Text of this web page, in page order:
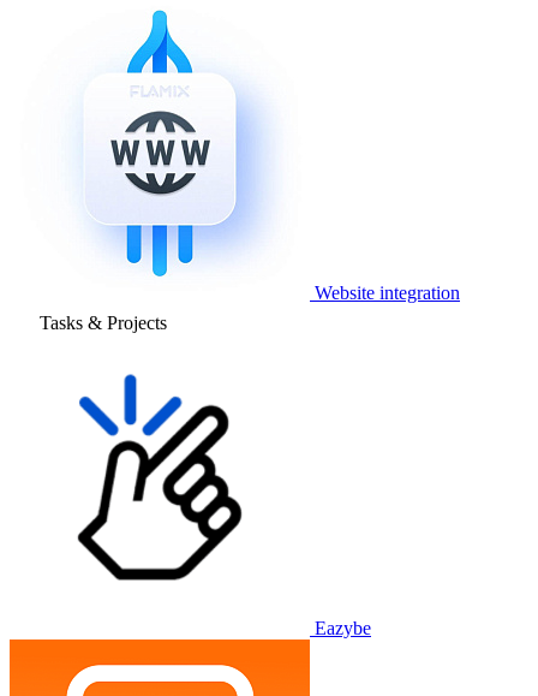
Website integration
Tasks & Projects
Eazybe